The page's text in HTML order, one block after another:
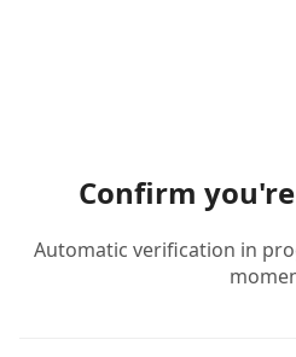
Confirm
Automatic verification in